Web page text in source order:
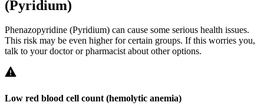
(Pyridium)
Phenazopyridine (Pyridium) can cause some serious health issues.
This risk may be even higher for certain groups. If this worries you,
talk to your doctor or pharmacist about other options.
Low red blood cell count (hemolytic anemia)